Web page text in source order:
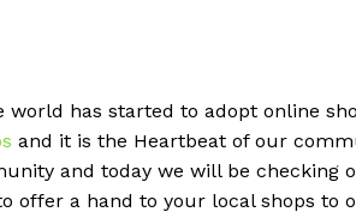
world has started to adopt online
and it is the Heartbeat of our
and today we will be checking
offer a hand to your local shops to